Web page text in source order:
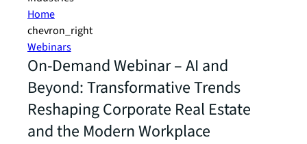
Home
chevron_right
Webinars
On-Demand Webinar – AI and
Beyond: Transformative Trends
Reshaping Corporate Real Estate
and the Modern Workplace